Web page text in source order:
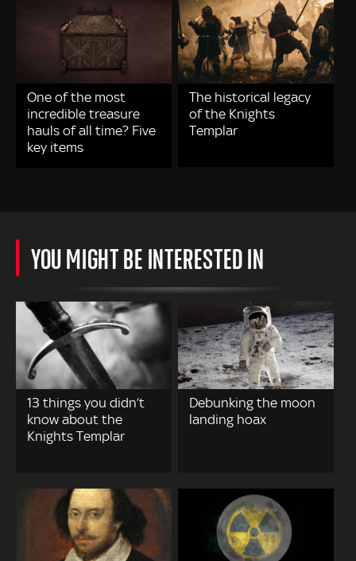
One of the most
incredible treasure
hauls of all time? Five
key items
The historical legacy
of the Knights
Templar
YOU MIGHT BE INTERESTED IN
13 things you didn’t
know about the
Knights Templar
Debunking the moon
landing hoax